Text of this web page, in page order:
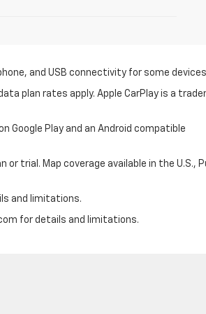
and USB connectivity for some
plan rates apply. Apple CarPlay is a
Google Play and an Android compatible
trial. Map coverage available in the U.S.,
and limitations.
for details and limitations.